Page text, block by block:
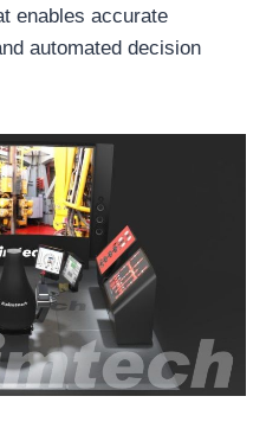
enables accurate
automated decision